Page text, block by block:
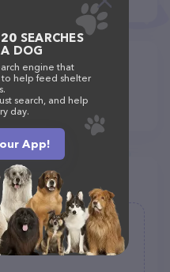
area
SEARCHES
DOG
engine that
help feed shelter
search, and help
day.
App!